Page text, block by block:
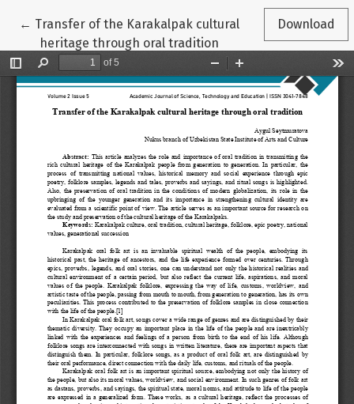
← Return to Article Details
Transfer of the Karakalpak cultural
heritage through oral tradition
Download